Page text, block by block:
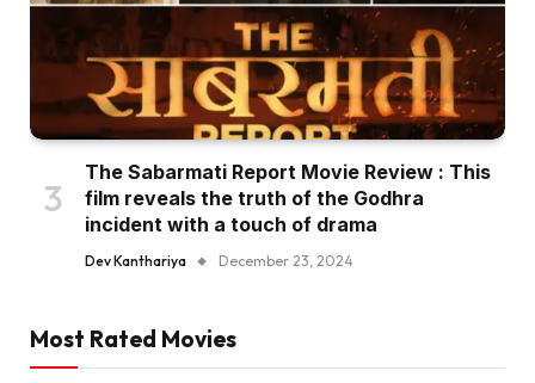
The Sabarmati Report Movie Review : This
film reveals the truth of the Godhra
incident with a touch of drama
Dev Kanthariya December 23, 2024
Most Rated Movies